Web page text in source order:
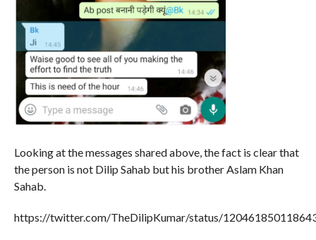
Looking at the messages shared above, the fact is clear that
the person is not Dilip Sahab but his brother Aslam Khan
Sahab.
https://twitter.com/TheDilipKumar/status/